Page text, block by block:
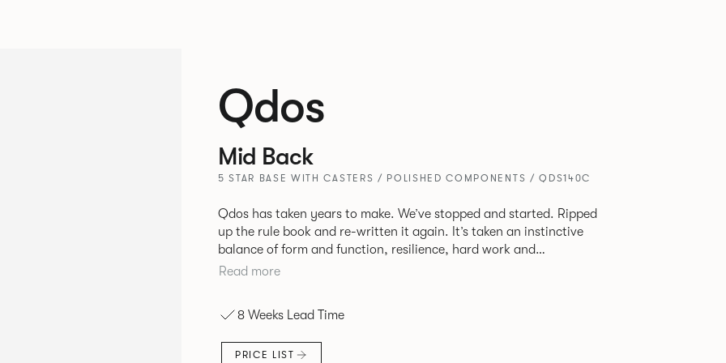
Qdos
Mid Back
5 STAR BASE WITH CASTERS / POLISHED COMPONENTS / QDS140C
Qdos has taken years to make. We’ve stopped and started. Ripped
up the rule book and re-written it again. It’s taken an instinctive
balance of form and function, resilience, hard work and
collaboration but we’re proud of what we’ve accomplished. We’ve
Read more
8 Weeks Lead Time
PRICE LIST